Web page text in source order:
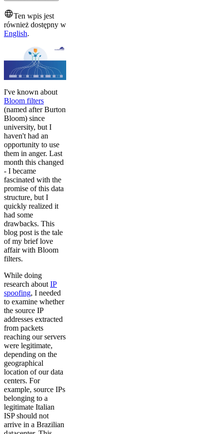
Ten wpis jest
również dostępny w
English.
I've known about
Bloom filters
(named after Burton
Bloom) since
university, but I
haven't had an
opportunity to use
them in anger. Last
month this changed
- I became
fascinated with the
promise of this data
structure, but I
quickly realized it
had some
drawbacks. This
blog post is the tale
of my brief love
affair with Bloom
filters.
While doing
research about IP
spoofing, I needed
to examine whether
the source IP
addresses extracted
from packets
reaching our servers
were legitimate,
depending on the
geographical
location of our data
centers. For
example, source IPs
belonging to a
legitimate Italian
ISP should not
arrive in a Brazilian